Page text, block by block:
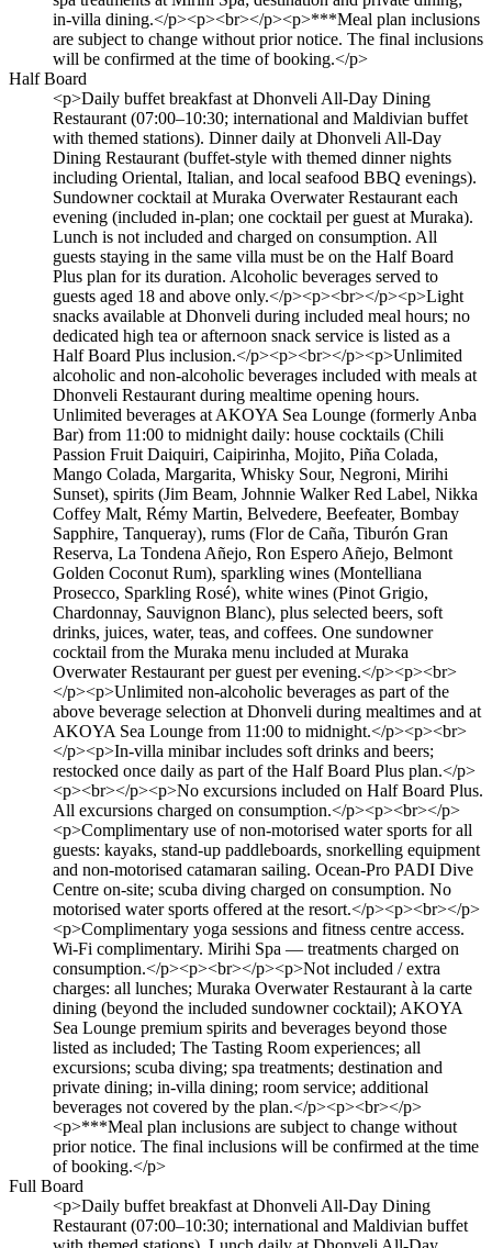
in-villa dining.</p><p><br></p><p>***Meal plan inclusions
are subject to change without prior notice. The final inclusions
will be confirmed at the time of booking.</p>
Half Board
<p>Daily buffet breakfast at Dhonveli All-Day Dining
Restaurant (07:00–10:30; international and Maldivian buffet
with themed stations). Dinner daily at Dhonveli All-Day
Dining Restaurant (buffet-style with themed dinner nights
including Oriental, Italian, and local seafood BBQ evenings).
Sundowner cocktail at Muraka Overwater Restaurant each
evening (included in-plan; one cocktail per guest at Muraka).
Lunch is not included and charged on consumption. All
guests staying in the same villa must be on the Half Board
Plus plan for its duration. Alcoholic beverages served to
guests aged 18 and above only.</p><p><br></p><p>Light
snacks available at Dhonveli during included meal hours; no
dedicated high tea or afternoon snack service is listed as a
Half Board Plus inclusion.</p><p><br></p><p>Unlimited
alcoholic and non-alcoholic beverages included with meals at
Dhonveli Restaurant during mealtime opening hours.
Unlimited beverages at AKOYA Sea Lounge (formerly Anba
Bar) from 11:00 to midnight daily: house cocktails (Chili
Passion Fruit Daiquiri, Caipirinha, Mojito, Piña Colada,
Mango Colada, Margarita, Whisky Sour, Negroni, Mirihi
Sunset), spirits (Jim Beam, Johnnie Walker Red Label, Nikka
Coffey Malt, Rémy Martin, Belvedere, Beefeater, Bombay
Sapphire, Tanqueray), rums (Flor de Caña, Tiburón Gran
Reserva, La Tondena Añejo, Ron Espero Añejo, Belmont
Golden Coconut Rum), sparkling wines (Montelliana
Prosecco, Sparkling Rosé), white wines (Pinot Grigio,
Chardonnay, Sauvignon Blanc), plus selected beers, soft
drinks, juices, water, teas, and coffees. One sundowner
cocktail from the Muraka menu included at Muraka
Overwater Restaurant per guest per evening.</p><p><br>
</p><p>Unlimited non-alcoholic beverages as part of the
above beverage selection at Dhonveli during mealtimes and at
AKOYA Sea Lounge from 11:00 to midnight.</p><p><br>
</p><p>In-villa minibar includes soft drinks and beers;
restocked once daily as part of the Half Board Plus plan.</p>
<p><br></p><p>No excursions included on Half Board Plus.
All excursions charged on consumption.</p><p><br></p>
<p>Complimentary use of non-motorised water sports for all
guests: kayaks, stand-up paddleboards, snorkelling equipment
and non-motorised catamaran sailing. Ocean-Pro PADI Dive
Centre on-site; scuba diving charged on consumption. No
motorised water sports offered at the resort.</p><p><br></p>
<p>Complimentary yoga sessions and fitness centre access.
Wi-Fi complimentary. Mirihi Spa — treatments charged on
consumption.</p><p><br></p><p>Not included / extra
charges: all lunches; Muraka Overwater Restaurant à la carte
dining (beyond the included sundowner cocktail); AKOYA
Sea Lounge premium spirits and beverages beyond those
listed as included; The Tasting Room experiences; all
excursions; scuba diving; spa treatments; destination and
private dining; in-villa dining; room service; additional
beverages not covered by the plan.</p><p><br></p>
<p>***Meal plan inclusions are subject to change without
prior notice. The final inclusions will be confirmed at the time
of booking.</p>
Full Board
<p>Daily buffet breakfast at Dhonveli All-Day Dining
Restaurant (07:00–10:30; international and Maldivian buffet